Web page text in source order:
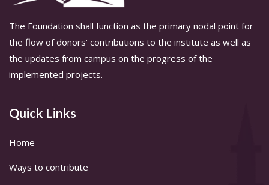
The Foundation shall function as the primary nodal point for
the flow of donors’ contributions to the institute as well as
the updates from campus on the progress of the
implemented projects.
Quick Links
Home
Ways to contribute